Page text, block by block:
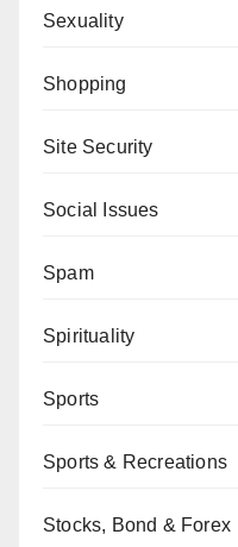
Sexuality
Shopping
Site Security
Social Issues
Spam
Spirituality
Sports
Sports & Recreations
Stocks, Bond & Forex